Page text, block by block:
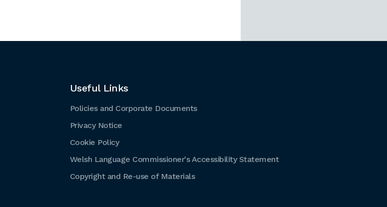
Useful Links
Policies and Corporate Documents
Privacy Notice
Cookie Policy
Welsh Language Commissioner's Accessibility Statement
Copyright and Re-use of Materials